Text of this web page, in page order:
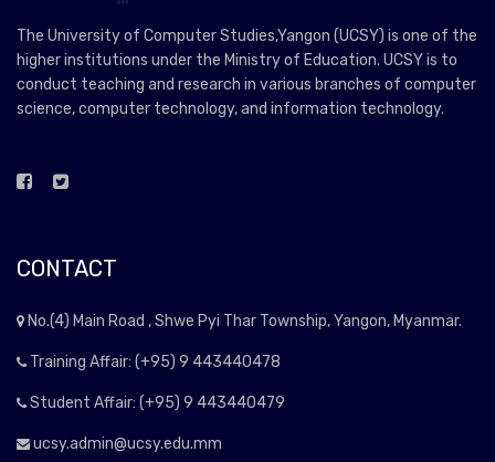
The University of Computer Studies,Yangon (UCSY) is one of the
higher institutions under the Ministry of Education. UCSY is to
conduct teaching and research in various branches of computer
science, computer technology, and information technology.
CONTACT
No.(4) Main Road , Shwe Pyi Thar Township, Yangon, Myanmar.
Training Affair: (+95) 9 443440478
Student Affair: (+95) 9 443440479
ucsy.admin@ucsy.edu.mm